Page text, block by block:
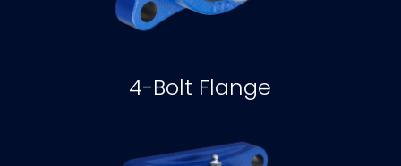
4-Bolt Flange